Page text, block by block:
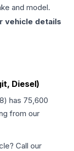
and model.
vehicle details
Diesel)
) has 75,600
from our
Call our